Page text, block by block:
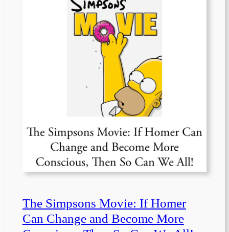
The Simpsons Movie: If Homer
Can Change and Become More